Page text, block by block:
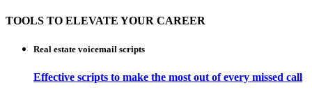
TOOLS TO ELEVATE YOUR CAREER
Real estate voicemail scripts
Effective scripts to make the most out of every missed call